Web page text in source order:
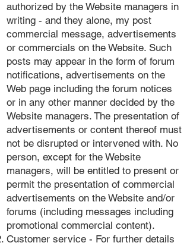
authorized by the Website managers in
writing - and they alone, my post
commercial message, advertisements
or commercials on the Website. Such
posts may appear in the form of forum
notifications, advertisements on the
Web page including the forum notices
or in any other manner decided by the
Website managers. The presentation of
advertisements or content thereof must
not be disrupted or intervened with. No
person, except for the Website
managers, will be entitled to present or
permit the presentation of commercial
advertisements on the Website and/or
forums (including messages including
promotional commercial content).
Customer service - For further details